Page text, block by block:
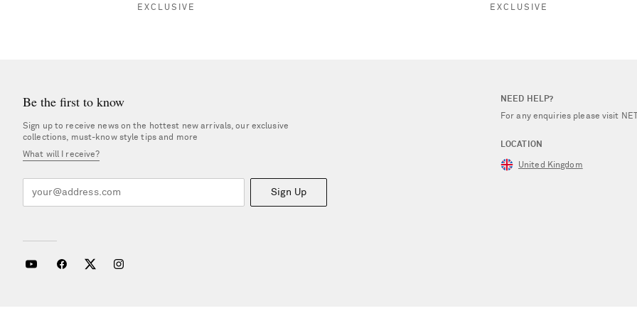
EXCLUSIVE EXCLUSIVE
Be the first to know
Sign up to receive news on the hottest new arrivals, our exclusive
collections, must-know style tips and more
What will I receive?
Sign Up
NEED HELP?
For any enquiries please visit
LOCATION
United Kingdom